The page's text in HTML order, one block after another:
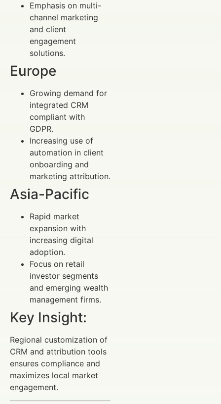
Emphasis on multi-
channel marketing
and client
engagement
solutions.
Europe
Growing demand for
integrated CRM
compliant with
GDPR.
Increasing use of
automation in client
onboarding and
marketing attribution.
Asia-Pacific
Rapid market
expansion with
increasing digital
adoption.
Focus on retail
investor segments
and emerging wealth
management firms.
Key Insight:
Regional customization of
CRM and attribution tools
ensures compliance and
maximizes local market
engagement.